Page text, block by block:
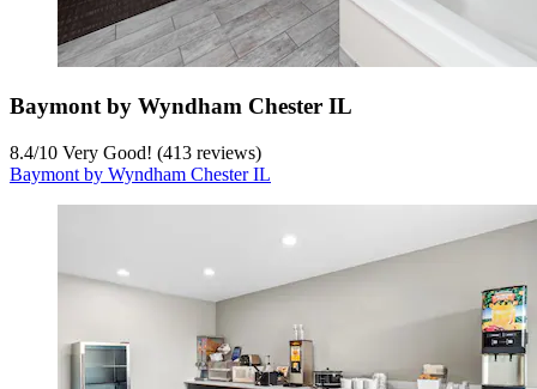
Baymont by Wyndham Chester IL
8.4/10 Very Good! (413 reviews)
Baymont by Wyndham Chester IL